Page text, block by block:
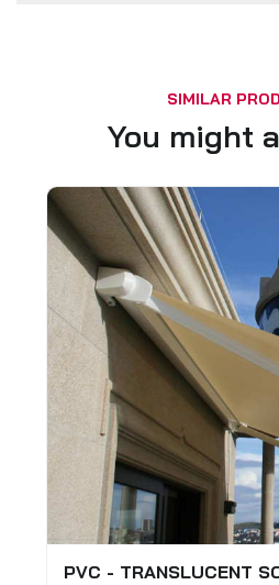
SIMILAR
You might
PVC - TRANSLUCENT